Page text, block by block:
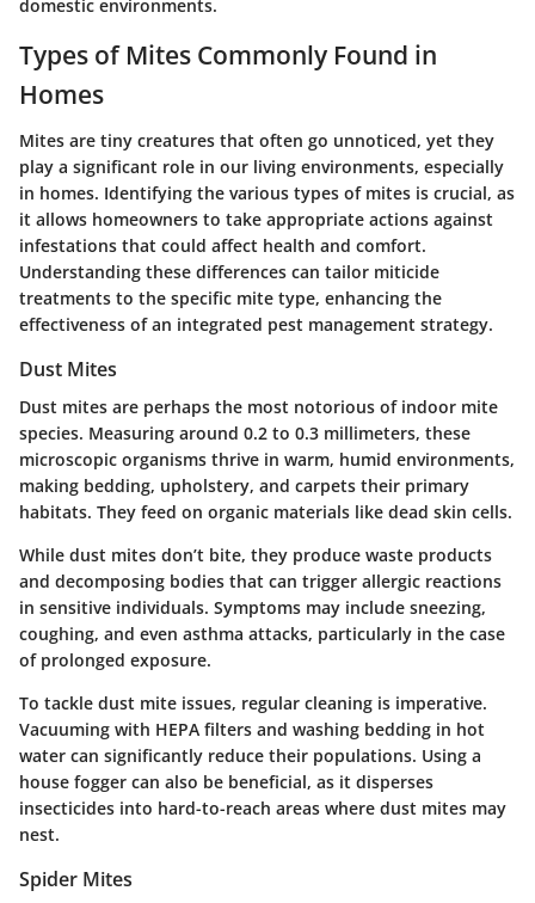
domestic environments.
Types of Mites Commonly Found in
Homes
Mites are tiny creatures that often go unnoticed, yet they
play a significant role in our living environments, especially
in homes. Identifying the various types of mites is crucial, as
it allows homeowners to take appropriate actions against
infestations that could affect health and comfort.
Understanding these differences can tailor miticide
treatments to the specific mite type, enhancing the
effectiveness of an integrated pest management strategy.
Dust Mites
Dust mites are perhaps the most notorious of indoor mite
species. Measuring around 0.2 to 0.3 millimeters, these
microscopic organisms thrive in warm, humid environments,
making bedding, upholstery, and carpets their primary
habitats. They feed on organic materials like dead skin cells.
While dust mites don’t bite, they produce waste products
and decomposing bodies that can trigger allergic reactions
in sensitive individuals. Symptoms may include sneezing,
coughing, and even asthma attacks, particularly in the case
of prolonged exposure.
To tackle dust mite issues, regular cleaning is imperative.
Vacuuming with HEPA filters and washing bedding in hot
water can significantly reduce their populations. Using a
house fogger can also be beneficial, as it disperses
insecticides into hard-to-reach areas where dust mites may
nest.
Spider Mites